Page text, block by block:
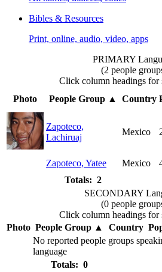
Bibles & Resources
Print, online, audio, video, apps
PRIMARY
(2 people
Click column headings for
Photo
People Group▲ Country
Zapoteco,
Lachiruaj
Mexico
Zapoteco, Yatee Mexico
Totals: 2
SECONDARY
(0 people
Click column headings for
Photo People Group▲ Country
No reported people groups
language
Totals: 0